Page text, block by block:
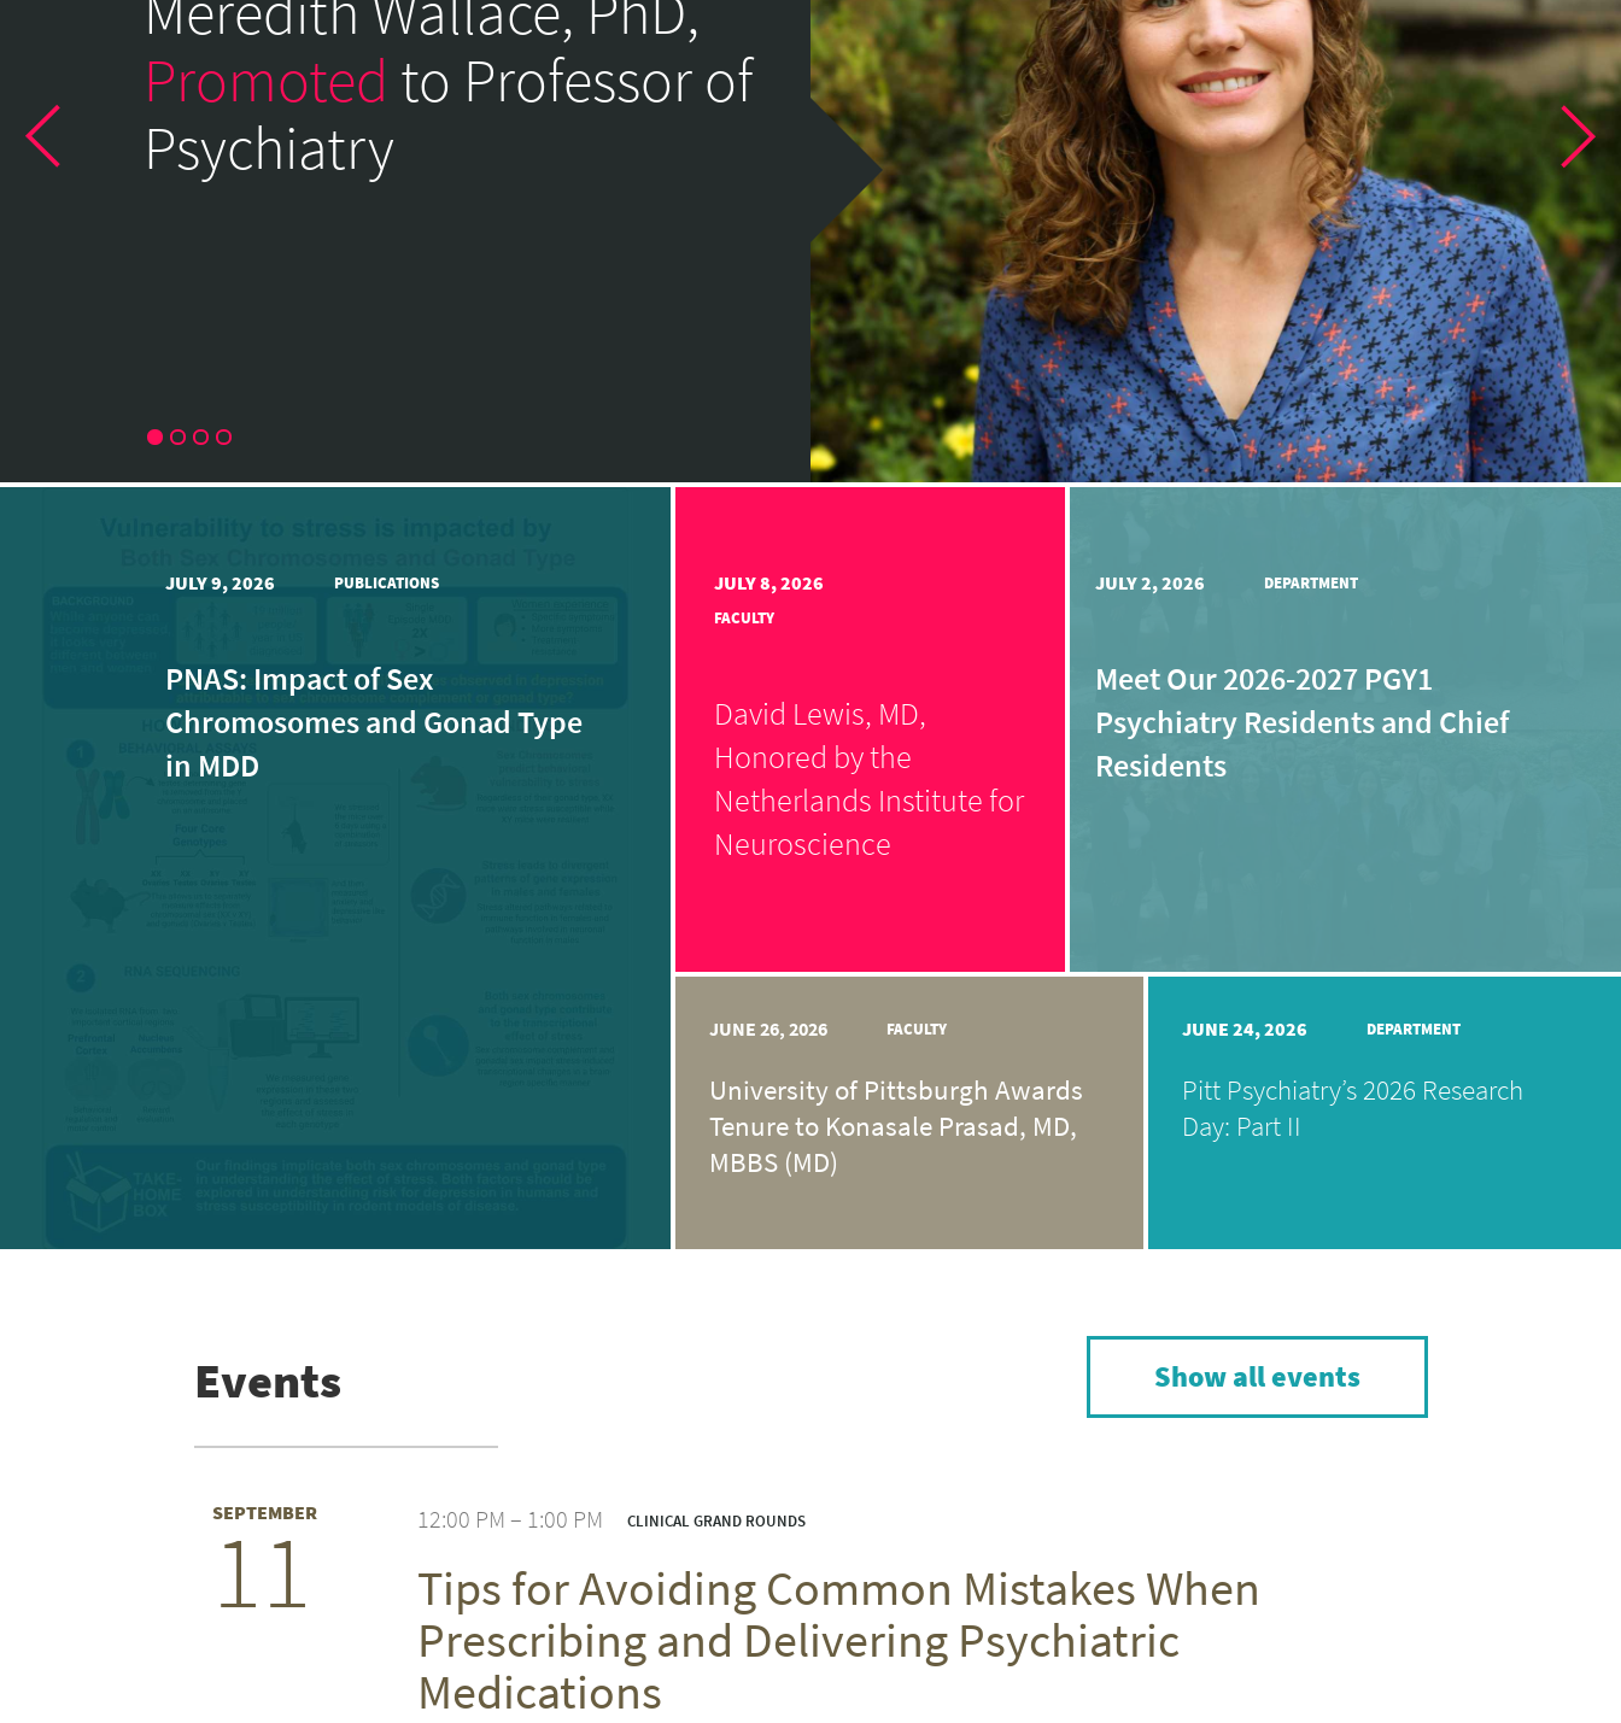
Psychiatry
Home
Page
Promoted to Professor of
Psychiatry
JULY 9, 2026 PUBLICATIONS
PNAS: Impact of Sex
Chromosomes and Gonad Type
in MDD
JULY 8, 2026
FACULTY
David Lewis, MD,
Honored by the
Netherlands Institute for
Neuroscience
JULY 2, 2026 DEPARTMENT
Meet Our 2026-2027 PGY1
Psychiatry Residents and Chief
Residents
JUNE 26, 2026 FACULTY
University of Pittsburgh Awards
Tenure to Konasale Prasad, MD,
MBBS (MD)
JUNE 24, 2026 DEPARTMENT
Pitt Psychiatry’s 2026 Research
Day: Part II
Events Show all events
SEPTEMBER
11 12:00 PM – 1:00 PM CLINICAL GRAND ROUNDS
Tips for Avoiding Common Mistakes When
Prescribing and Delivering Psychiatric
Medications